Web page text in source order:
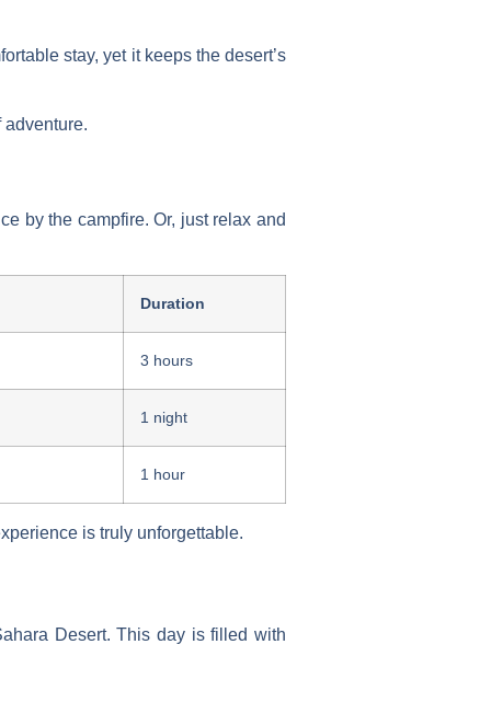
stay, yet it keeps the desert’s
by the campfire. Or, just relax and
Duration
3 hours
1 night
1 hour
is truly unforgettable.
Desert. This day is filled with